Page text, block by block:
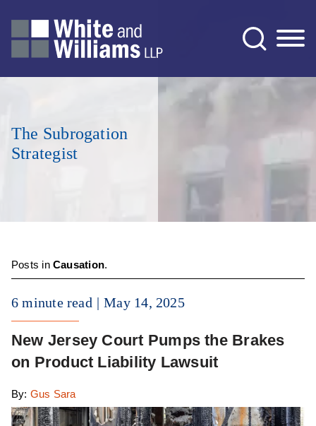
The Subrogation
Strategist
Posts inCausation.
6 minute read May 14, 2025
New Jersey Court Pumps the Brakes
on Product Liability Lawsuit
By: Gus Sara